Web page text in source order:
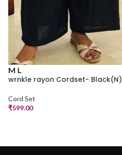
M L
wrnkle rayon Cordset- Black(N)
Cord Set
₹599.00